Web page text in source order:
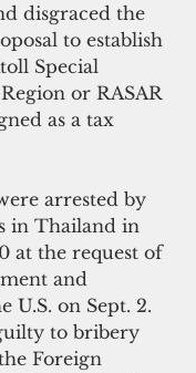
disgraced the
to establish
Special
or RASAR
as a tax
arrested by
in Thailand in
at the request of
and
U.S. on Sept. 2.
to bribery
Foreign